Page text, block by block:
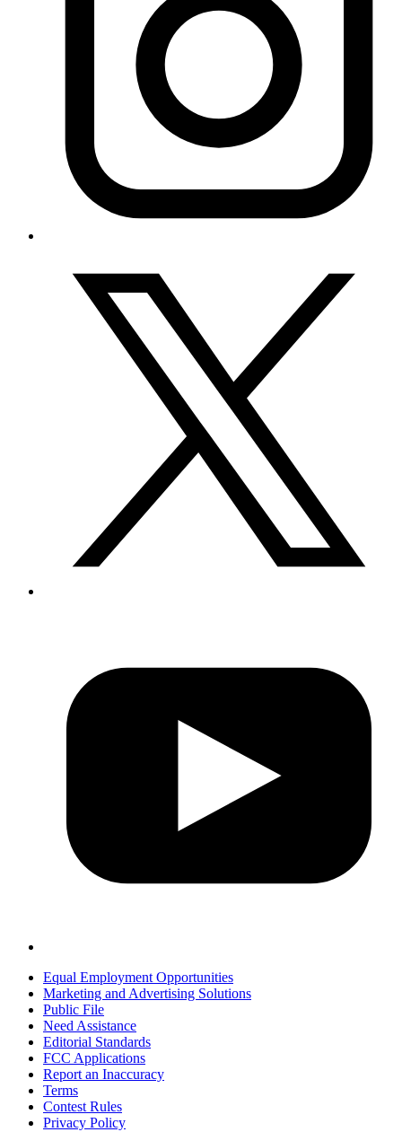
Equal Employment Opportunities
Marketing and Advertising Solutions
Public File
Need Assistance
Editorial Standards
FCC Applications
Report an Inaccuracy
Terms
Contest Rules
Privacy Policy